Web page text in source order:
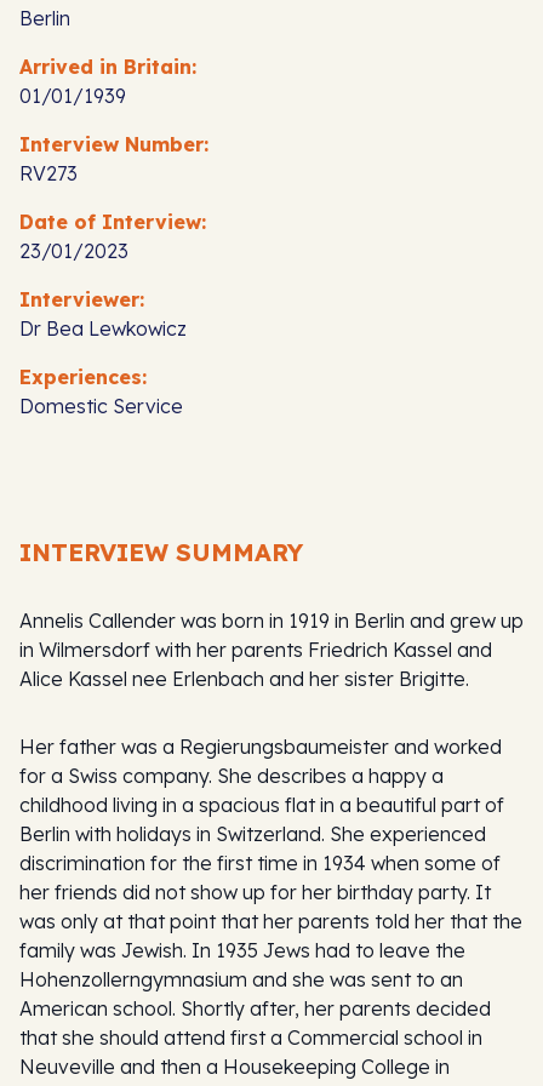
Berlin
Arrived in Britain:
01/01/1939
Interview Number:
RV273
Date of Interview:
23/01/2023
Interviewer:
Dr Bea Lewkowicz
Experiences:
Domestic Service
INTERVIEW SUMMARY
Annelis Callender was born in 1919 in Berlin and grew up
in Wilmersdorf with her parents Friedrich Kassel and
Alice Kassel nee Erlenbach and her sister Brigitte.
Her father was a Regierungsbaumeister and worked
for a Swiss company. She describes a happy a
childhood living in a spacious flat in a beautiful part of
Berlin with holidays in Switzerland. She experienced
discrimination for the first time in 1934 when some of
her friends did not show up for her birthday party. It
was only at that point that her parents told her that the
family was Jewish. In 1935 Jews had to leave the
Hohenzollerngymnasium and she was sent to an
American school. Shortly after, her parents decided
that she should attend first a Commercial school in
Neuveville and then a Housekeeping College in